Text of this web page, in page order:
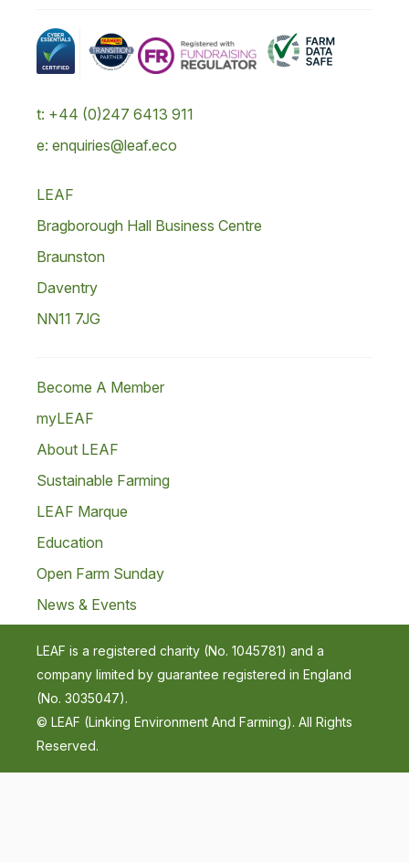
t: +44 (0)247 6413 911
e: enquiries@leaf.eco
LEAF
Bragborough Hall Business Centre
Braunston
Daventry
NN11 7JG
Become A Member
myLEAF
About LEAF
Sustainable Farming
LEAF Marque
Education
Open Farm Sunday
News & Events
LEAF is a registered charity (No. 1045781) and a
company limited by guarantee registered in England
(No. 3035047).
© LEAF (Linking Environment And Farming). All Rights
Reserved.